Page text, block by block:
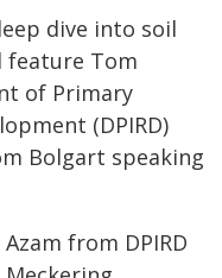
dive into soil
feature Tom
of Primary
(DPIRD)
Bolgart speaking
from DPIRD